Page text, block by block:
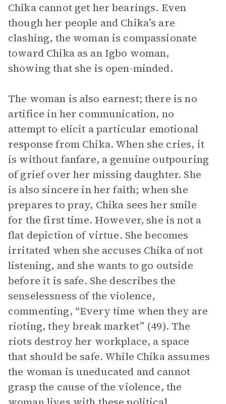
Chika cannot get her bearings. Even
though her people and Chika’s are
clashing, the woman is compassionate
toward Chika as an Igbo woman,
showing that she is open-minded.
The woman is also earnest; there is no
artifice in her communication, no
attempt to elicit a particular emotional
response from Chika. When she cries, it
is without fanfare, a genuine outpouring
of grief over her missing daughter. She
is also sincere in her faith; when she
prepares to pray, Chika sees her smile
for the first time. However, she is not a
flat depiction of virtue. She becomes
irritated when she accuses Chika of not
listening, and she wants to go outside
before it is safe. She describes the
senselessness of the violence,
commenting, “Every time when they are
rioting, they break market” (49). The
riots destroy her workplace, a space
that should be safe. While Chika assumes
the woman is uneducated and cannot
grasp the cause of the violence, the